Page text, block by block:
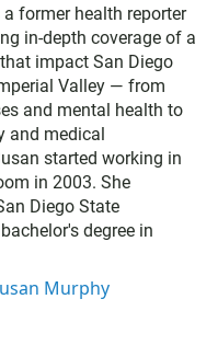
former health reporter
in-depth coverage of a
impact San Diego
Valley — from
and mental health to
and medical
started working in
in 2003. She
Diego State
degree in
Murphy